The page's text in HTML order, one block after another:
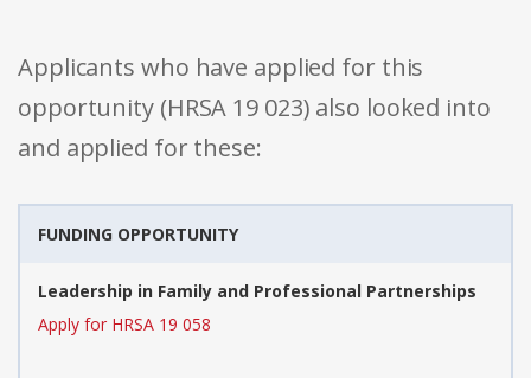
Applicants who have applied for this
opportunity (HRSA 19 023) also looked into
and applied for these:
FUNDING OPPORTUNITY
Leadership in Family and Professional Partnerships
Apply for HRSA 19 058